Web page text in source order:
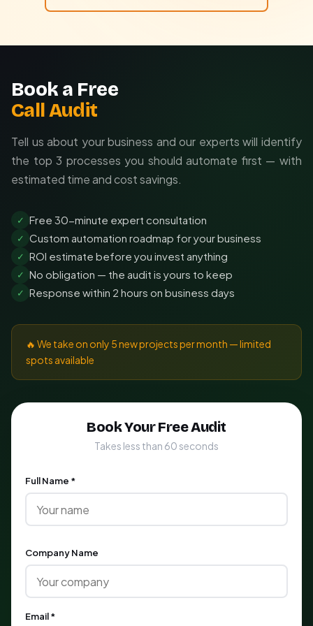
Book a Free
Call Audit
Tell us about your business and our experts will identify
the top 3 processes you should automate first — with
estimated time and cost savings.
✓ Free 30-minute expert consultation
✓ Custom automation roadmap for your business
✓ ROI estimate before you invest anything
✓ No obligation — the audit is yours to keep
✓ Response within 2 hours on business days
🔥 We take on only 5 new projects per month — limited
spots available
Book Your Free Audit
Takes less than 60 seconds
Full Name *
Company Name
Email *